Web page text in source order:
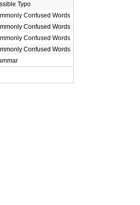
Typo
Confused Words
Confused Words
Confused Words
Confused Words